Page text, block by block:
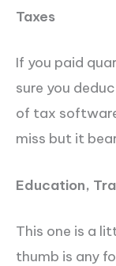
Taxes
If you paid
sure you
of tax
miss but it
Education,
This one is a
thumb is any